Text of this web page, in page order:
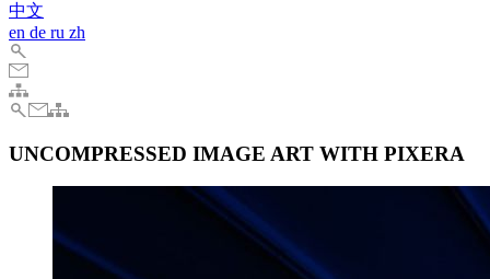
中文
en de ru zh
UNCOMPRESSED IMAGE ART WITH PIXERA